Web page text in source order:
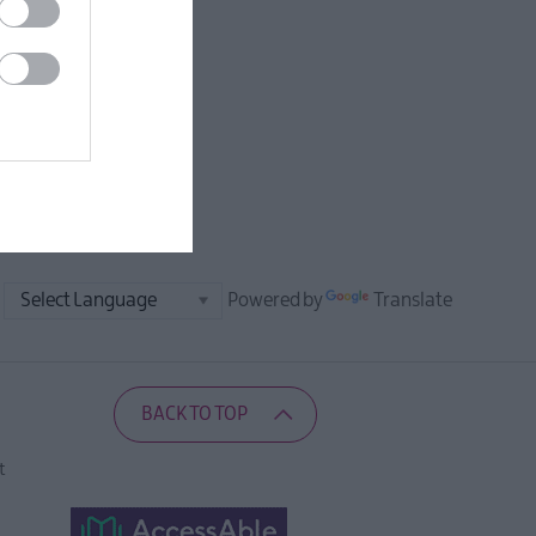
Powered by Translate
BACK TO TOP